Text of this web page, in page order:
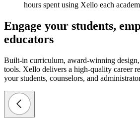
hours spent using Xello each
Engage your students,
educators
Built-in curriculum, award-winning design,
tools. Xello delivers a high-quality career
your students, counselors, and